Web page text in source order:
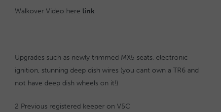
Walkover Video here link
Upgrades such as newly trimmed MX5 seats, electronic
ignition, stunning deep dish wires (you cant own a TR6 and
not have deep dish wheels on it!)
2 Previous registered keeper on V5C